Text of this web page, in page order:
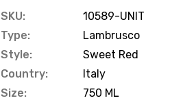
SKU:
10589-UNIT
Type:
Lambrusco
Style:
Sweet Red
Country:
Italy
Size:
750 ML